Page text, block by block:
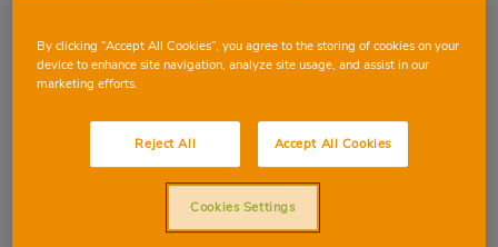
BURRIANA (PUERTO) JAIME CHICHARRO
54
Jaime Chicharro, 54, 12530, BURRIANA (puerto),
CASTELLON
96 458 54 44
By clicking “Accept All Cookies”, you agree to the storing of cookies on your
device to enhance site navigation, analyze site usage, and assist in our
marketing efforts.
Reject All Accept All Cookies
Cookies Settings